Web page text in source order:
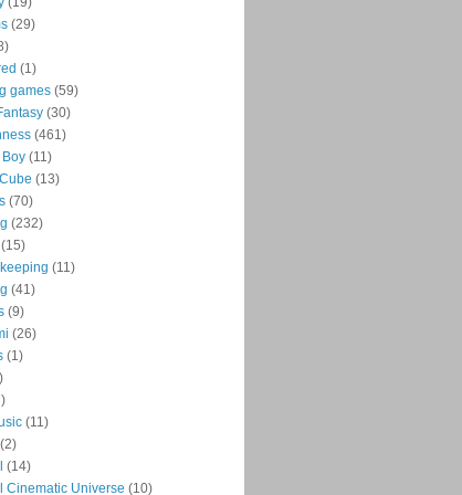
(29)
(1)
games (59)
(30)
(461)
(11)
(13)
(70)
(232)
(15)
(11)
(41)
(9)
(26)
(1)
(11)
(2)
(14)
Cinematic Universe (10)